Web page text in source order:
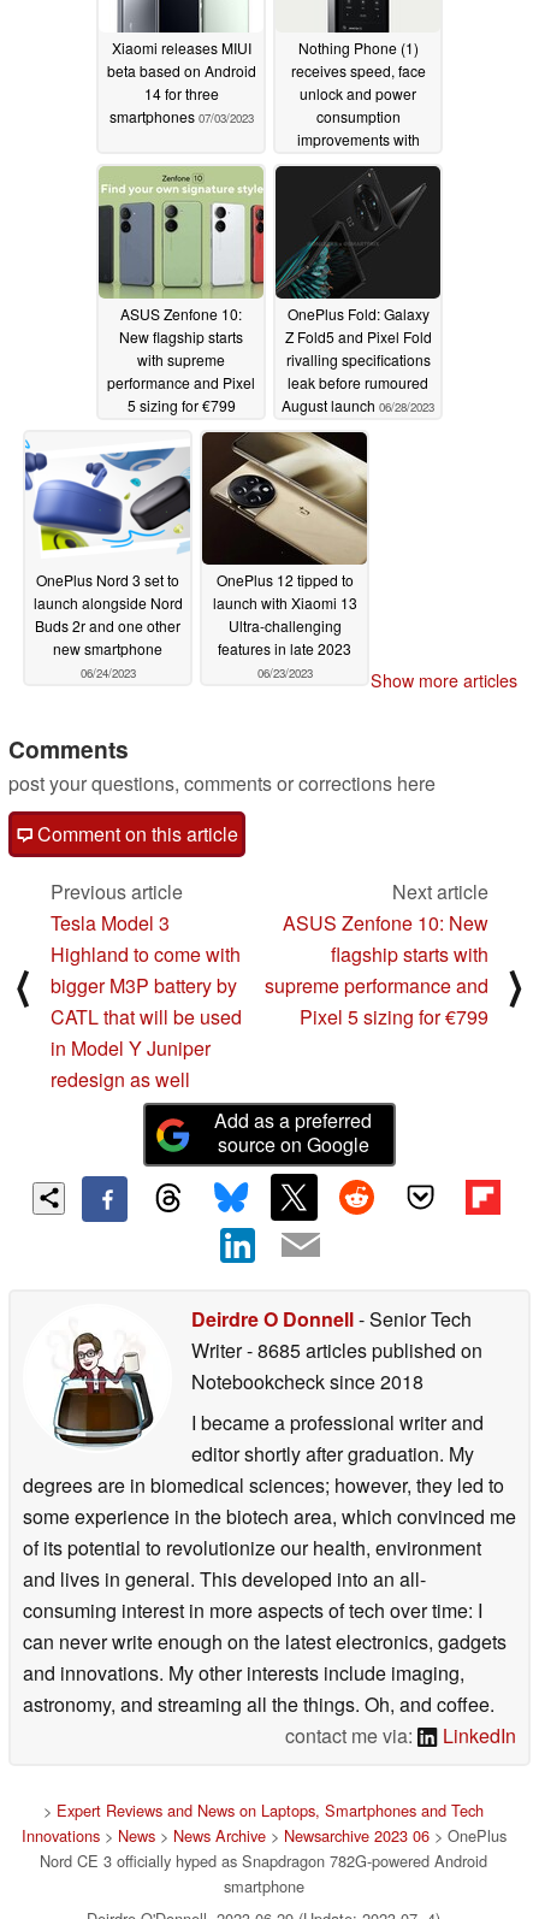
Xiaomi releases MIUI
beta based on Android
14 for three
smartphones 07/03/2023
Nothing Phone (1)
receives speed, face
unlock and power
consumption
improvements with
Nothing OS 1.5.5
update07/03/2023
ASUS Zenfone 10:
New flagship starts
with supreme
performance and Pixel
5 sizing for €799
06/29/2023
OnePlus Fold: Galaxy
Z Fold5 and Pixel Fold
rivalling specifications
leak before rumoured
August launch 06/28/2023
OnePlus Nord 3 set to
launch alongside Nord
Buds 2r and one other
new smartphone
06/24/2023
OnePlus 12 tipped to
launch with Xiaomi 13
Ultra-challenging
features in late 2023
06/23/2023 Show more articles
Comments
post your questions, comments or corrections here
Comment on this article
⟨
Previous article
Tesla Model 3
Highland to come with
bigger M3P battery by
CATL that will be used
in Model Y Juniper
redesign as well
Next article
ASUS Zenfone 10: New
flagship starts with
supreme performance and
Pixel 5 sizing for €799
⟩
Add as a preferred
source on Google
Deirdre O Donnell- Senior Tech
Writer- 8685 articles published on
Notebookchecksince 2018
I became a professional writer and
editor shortly after graduation. My
degrees are in biomedical sciences; however, they led to
some experience in the biotech area, which convinced me
of its potential to revolutionize our health, environment
and lives in general. This developed into an all-
consuming interest in more aspects of tech over time: I
can never write enough on the latest electronics, gadgets
and innovations. My other interests include imaging,
astronomy, and streaming all the things. Oh, and coffee.
contact me via:
LinkedIn
> Expert Reviews and News on Laptops, Smartphones and Tech
Innovations> News> News Archive> Newsarchive 2023 06> OnePlus
Nord CE 3 officially hyped as Snapdragon 782G-powered Android
smartphone